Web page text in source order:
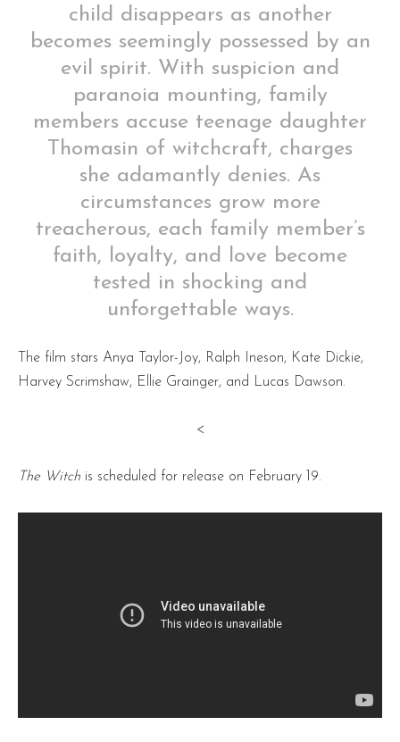
child disappears as another
becomes seemingly possessed by an
evil spirit. With suspicion and
paranoia mounting, family
members accuse teenage daughter
Thomasin of witchcraft, charges
she adamantly denies. As
circumstances grow more
treacherous, each family member’s
faith, loyalty, and love become
tested in shocking and
unforgettable ways.
The film stars Anya Taylor-Joy, Ralph Ineson, Kate Dickie,
Harvey Scrimshaw, Ellie Grainger, and Lucas Dawson.
<
The Witch is scheduled for release on February 19.